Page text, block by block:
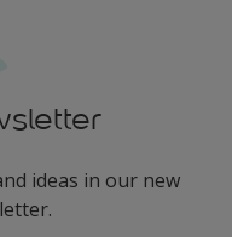
ideas in our new